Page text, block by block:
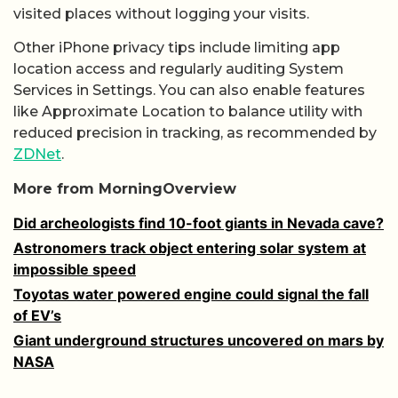
visited places without logging your visits.
Other iPhone privacy tips include limiting app
location access and regularly auditing System
Services in Settings. You can also enable features
like Approximate Location to balance utility with
reduced precision in tracking, as recommended by
ZDNet.
More from MorningOverview
Did archeologists find 10-foot giants in Nevada cave?
Astronomers track object entering solar system at
impossible speed
Toyotas water powered engine could signal the fall
of EV’s
Giant underground structures uncovered on mars by
NASA